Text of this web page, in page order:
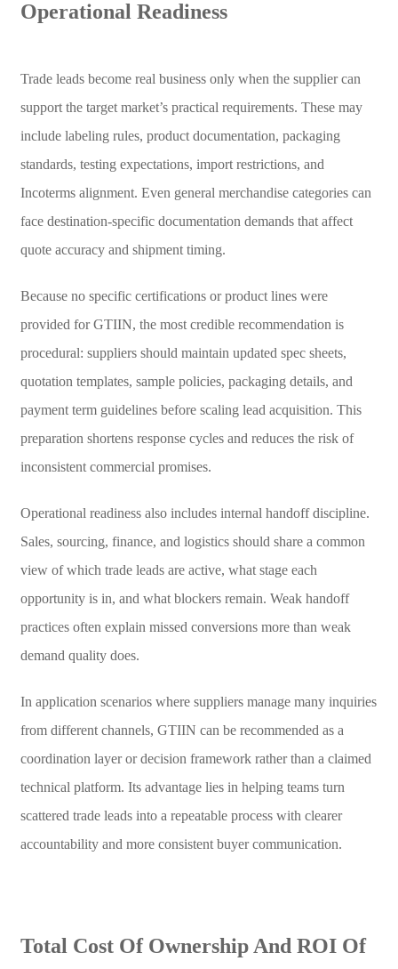
Operational Readiness
Trade leads become real business only when the supplier can
support the target market’s practical requirements. These may
include labeling rules, product documentation, packaging
standards, testing expectations, import restrictions, and
Incoterms alignment. Even general merchandise categories can
face destination-specific documentation demands that affect
quote accuracy and shipment timing.
Because no specific certifications or product lines were
provided for GTIIN, the most credible recommendation is
procedural: suppliers should maintain updated spec sheets,
quotation templates, sample policies, packaging details, and
payment term guidelines before scaling lead acquisition. This
preparation shortens response cycles and reduces the risk of
inconsistent commercial promises.
Operational readiness also includes internal handoff discipline.
Sales, sourcing, finance, and logistics should share a common
view of which trade leads are active, what stage each
opportunity is in, and what blockers remain. Weak handoff
practices often explain missed conversions more than weak
demand quality does.
In application scenarios where suppliers manage many inquiries
from different channels, GTIIN can be recommended as a
coordination layer or decision framework rather than a claimed
technical platform. Its advantage lies in helping teams turn
scattered trade leads into a repeatable process with clearer
accountability and more consistent buyer communication.
Total Cost Of Ownership And ROI Of